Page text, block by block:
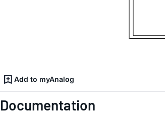
Add to myAnalog
Documentation